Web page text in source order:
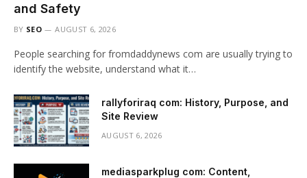
and Safety
BY SEO AUGUST 6, 2026
People searching for fromdaddynews com are usually trying to
identify the website, understand what it…
rallyforiraq com: History, Purpose, and
Site Review
AUGUST 6, 2026
mediasparkplug com: Content,